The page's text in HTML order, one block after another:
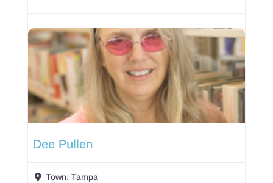
Dee Pullen
Town:Tampa